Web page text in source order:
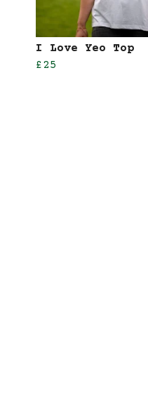
I Love Yeo Top
£25